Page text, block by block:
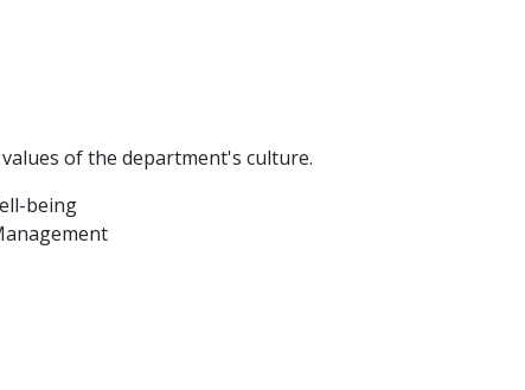
of the department's culture.
being